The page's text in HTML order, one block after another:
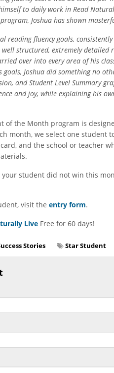
to daily work in Read
Joshua has shown
reading fluency goals,
structured, extremely detailed
over into every area of his
goals, Joshua did something no
and Student Level Summary
and joy, while explaining his
of the Month program is
month, we select one student
and the school or teacher
student did not win this
visit the entry form.
Live Free for 60 days!
Stories Star Student